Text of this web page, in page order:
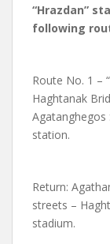
“Hrazdan”
following
Route No. 1 –
Haghtanak
Agatanghegos
station.
Return:
streets –
stadium.